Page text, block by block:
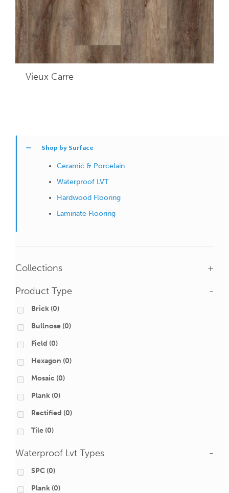
Vieux Carre
Shop by Surface
Ceramic & Porcelain
Waterproof LVT
Hardwood Flooring
Laminate Flooring
Collections +
Product Type -
Brick (0)
Bullnose (0)
Field (0)
Hexagon (0)
Mosaic (0)
Plank (0)
Rectified (0)
Tile (0)
Waterproof Lvt Types -
SPC (0)
Plank (0)